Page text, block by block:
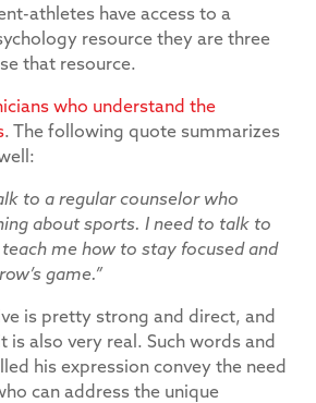
athletes have access to a
resource they are three
that resource.
who understand the
. The following quote summarizes
to a regular counselor who
about sports. I need to talk to
me how to stay focused and
game.”
is pretty strong and direct, and
is also very real. Such words and
his expression convey the need
can address the unique